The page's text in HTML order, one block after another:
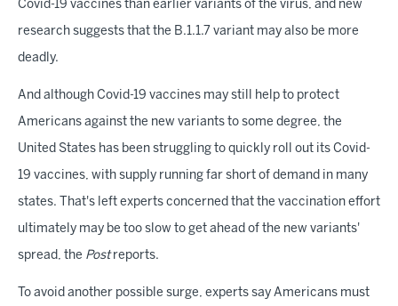
Covid-19 vaccines than earlier variants of the virus, and new
research suggests that the B.1.1.7 variant may also be more
deadly.
And although Covid-19 vaccines may still help to protect
Americans against the new variants to some degree, the
United States has been struggling to quickly roll out its Covid-
19 vaccines, with supply running far short of demand in many
states. That's left experts concerned that the vaccination effort
ultimately may be too slow to get ahead of the new variants'
spread, the Postreports.
To avoid another possible surge, experts say Americans must